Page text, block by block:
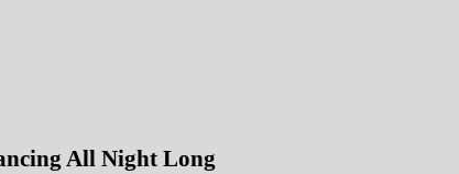
All Night Long